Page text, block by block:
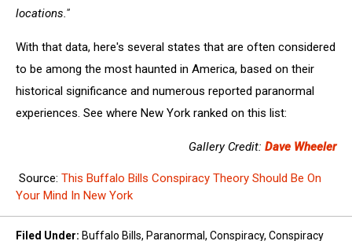
locations."
With that data, here's several states that are often considered
to be among the most haunted in America, based on their
historical significance and numerous reported paranormal
experiences. See where New York ranked on this list:
Gallery Credit: Dave Wheeler
Source: This Buffalo Bills Conspiracy Theory Should Be On
Your Mind In New York
Filed Under: Buffalo Bills, Paranormal , Conspiracy, Conspiracy